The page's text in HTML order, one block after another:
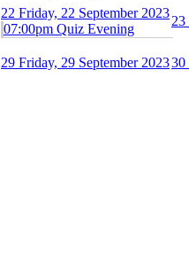
22 Friday, 22 September 2023
07:00pm Quiz Evening
23
29 Friday, 29 September 202330